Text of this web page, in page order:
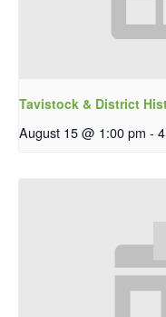
Tavistock & District
August 15 @ 1:00 pm -